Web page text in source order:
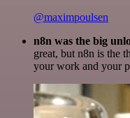
@maximpoulsen
n8n was the big
great, but n8n is the
your work and your